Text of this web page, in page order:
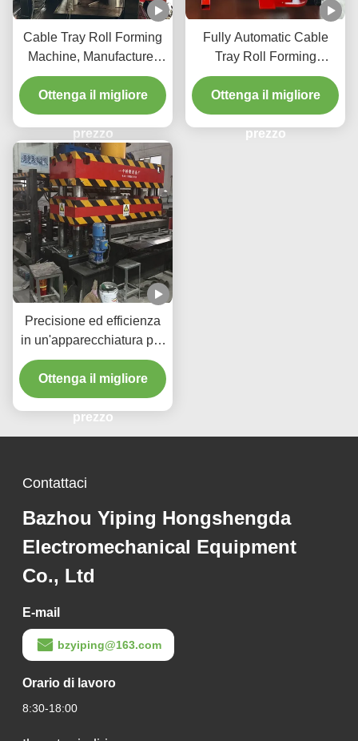
Cable Tray Roll Forming
Machine, Manufacturer
Type Cable Tray
Ottenga il migliore
prezzo
Fully Automatic Cable
Tray Roll Forming
Machine with Hydraulic
Pressure and Three
Beams Four Columns
Structure
Ottenga il migliore
prezzo
Precisione ed efficienza
in un'apparecchiatura per
vassoio a cavo stampato
per vassoi idraulici a
pressione in
acciaio/alluminio
Ottenga il migliore
prezzo
Contattaci
Bazhou Yiping Hongshengda
Electromechanical Equipment
Co., Ltd
E-mail
bzyiping@163.com
Orario di lavoro
8:30-18:00